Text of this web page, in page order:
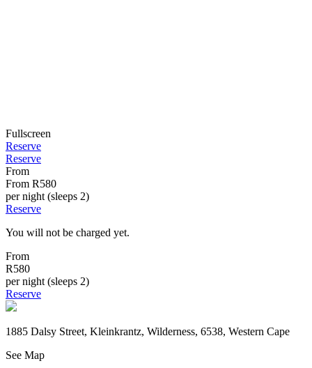
Fullscreen
Reserve
Reserve
From
From R580
per night (sleeps 2)
Reserve
You will not be charged yet.
From
R580
per night (sleeps 2)
Reserve
1885 Dalsy Street, Kleinkrantz, Wilderness, 6538, Western Cape
See Map